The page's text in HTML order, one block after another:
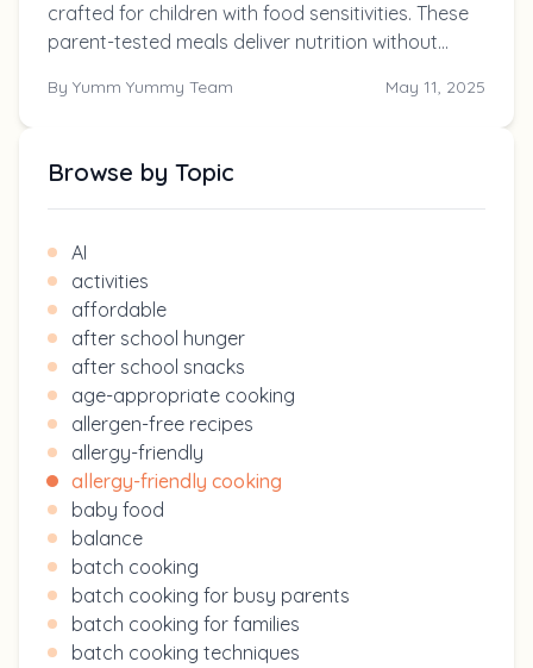
crafted for children with food sensitivities. These
parent-tested meals deliver nutrition without
enjoyable for the whole family.
By Yumm Yummy Team May 11, 2025
Browse by Topic
AI
activities
affordable
after school hunger
after school snacks
age-appropriate cooking
allergen-free recipes
allergy-friendly
allergy-friendly cooking
baby food
balance
batch cooking
batch cooking for busy parents
batch cooking for families
batch cooking techniques